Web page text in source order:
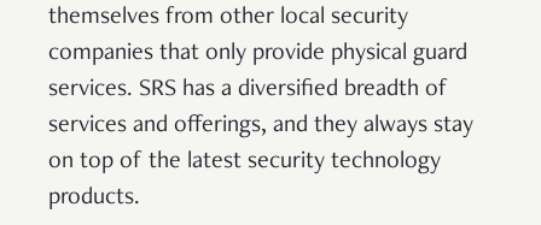
themselves from other local security
companies that only provide physical guard
services. SRS has a diversified breadth of
services and offerings, and they always stay
on top of the latest security technology
products.